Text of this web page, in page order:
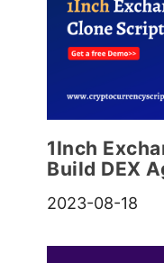
1Inch
Build DEX
2023-08-18